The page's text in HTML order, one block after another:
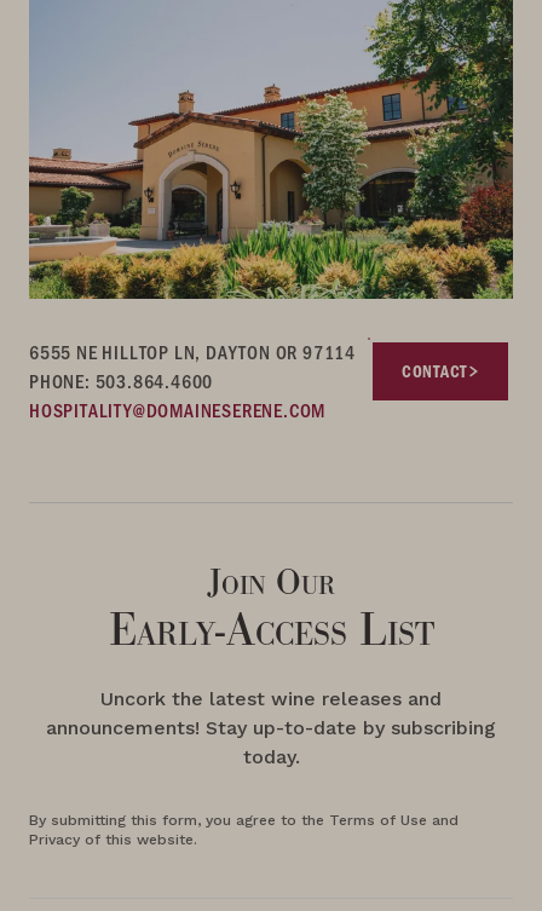
6555 NE HILLTOP LN, DAYTON OR 97114
PHONE: 503.864.4600
HOSPITALITY@DOMAINESERENE.COM
CONTACT
Join Our
Early-Access List
Uncork the latest wine releases and
announcements! Stay up-to-date by subscribing
today.
By submitting this form, you agree to the Terms of Use and
Privacy of this website.